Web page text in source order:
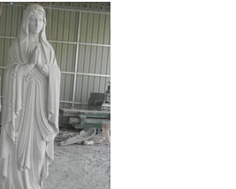
find DollarDays gift
Suppliers and
…